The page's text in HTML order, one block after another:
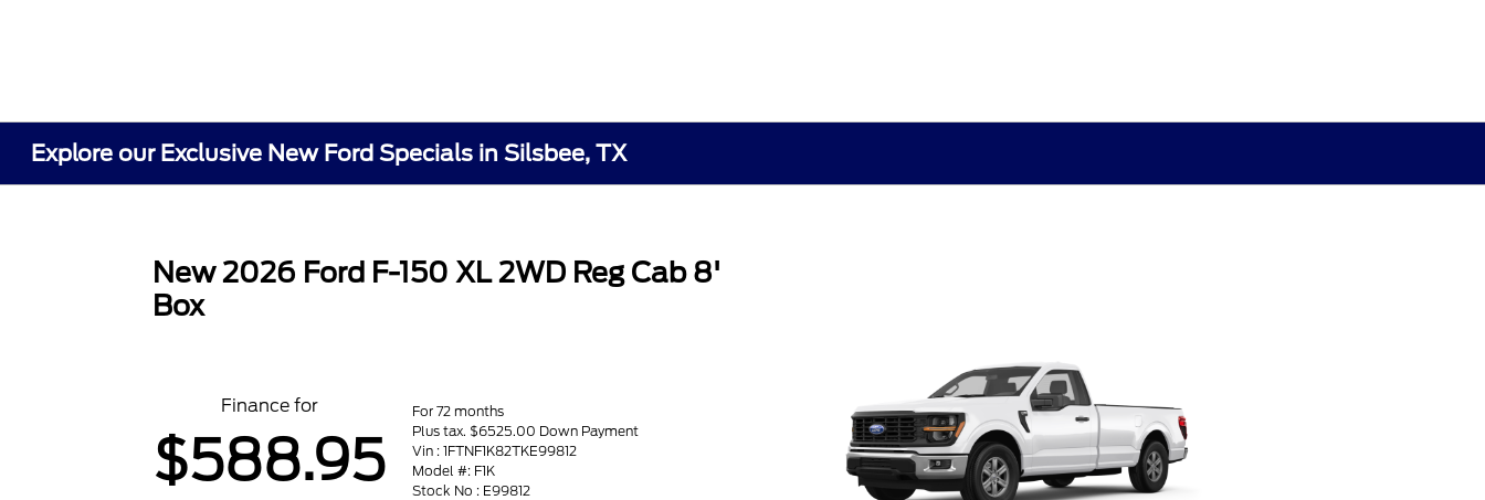
Explore our Exclusive New Ford Specials in Silsbee, TX
New 2026 Ford F-150 XL 2WD Reg Cab 8'
Box
Finance for
$588.95
For 72 months
Plus tax. $6525.00 Down Payment
Vin : 1FTNF1K82TKE99812
Model #: F1K
Stock No : E99812